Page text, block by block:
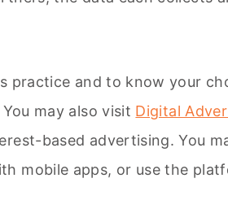
practice and to know your
You may also visit Digital
based advertising. You
mobile apps, or use the